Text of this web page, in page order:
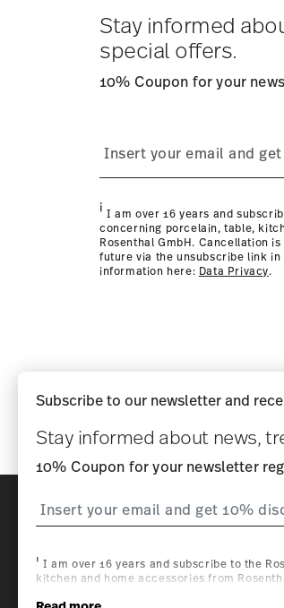
Stay informed
special offers.
10% Coupon for your
i I am over 16 years and
concerning porcelain, table,
Rosenthal GmbH. Cancellation
future via the unsubscribe link
information here: Data Privacy.
Subscribe to our newsletter and
Stay informed about news,
10% Coupon for your newsletter
i I am over 16 years and subscribe to the
kitchen and home accessories from